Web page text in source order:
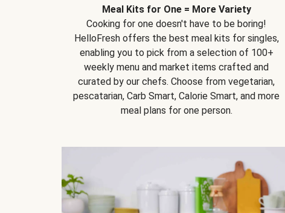
Meal Kits for One = More Variety
Cooking for one doesn't have to be boring!
HelloFresh offers the best meal kits for singles,
enabling you to pick from a selection of 100+
weekly menu and market items crafted and
curated by our chefs. Choose from vegetarian,
pescatarian, Carb Smart, Calorie Smart, and more
meal plans for one person.